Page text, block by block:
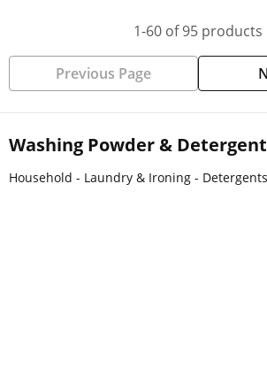
Washing Powder & Detergent
Household - Laundry & Ironing - Detergents
1-60 of 95 products
Previous Page